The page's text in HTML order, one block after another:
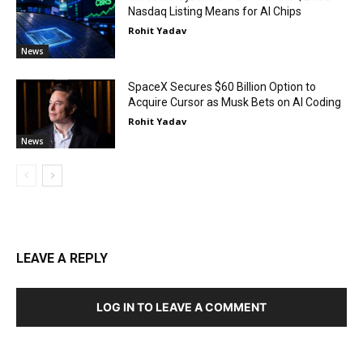
News
Nasdaq Listing Means for AI Chips
Rohit Yadav
News
SpaceX Secures $60 Billion Option to
Acquire Cursor as Musk Bets on AI Coding
Rohit Yadav
LEAVE A REPLY
LOG IN TO LEAVE A COMMENT